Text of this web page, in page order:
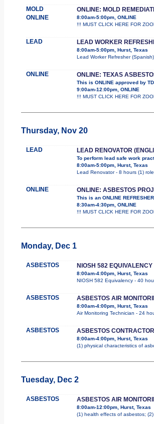
MOLD
ONLINE
ONLINE: MOLD
8:00am-5:00pm, ONLINE
!!! MUST CLICK HERE FOR
LEAD LEAD WORKER
8:00am-5:00pm, Hurst, Texas
Lead Worker Refresher
ONLINE ONLINE: TEXAS
This is ONLINE approved by
9:00am-12:00pm, ONLINE
!!! MUST CLICK HERE FOR
Thursday, Nov 20
LEAD LEAD RENOVATOR
To perform lead safe work
8:00am-5:00pm, Hurst, Texas
Lead Renovator - 8 hours (1)
ONLINE ONLINE: ASBESTOS
This is an ONLINE
8:30am-4:30pm, ONLINE
!!! MUST CLICK HERE FOR
Monday, Dec 1
ASBESTOS NIOSH 582 EQUIVALENCY
8:00am-4:00pm, Hurst, Texas
NIOSH 582 Equivalency - 40
ASBESTOS ASBESTOS AIR
8:00am-4:00pm, Hurst, Texas
Air Monitoring Technician - 24
ASBESTOS ASBESTOS
8:00am-4:00pm, Hurst, Texas
(1) physical characteristics of
Tuesday, Dec 2
ASBESTOS ASBESTOS AIR
8:00am-12:00pm, Hurst, Texas
(1) health effects of asbestos;